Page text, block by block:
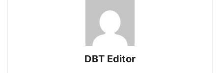
DBT Editor